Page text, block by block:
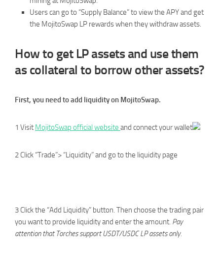
Users can go to “Supply Balance” to view the APY and get
the MojitoSwap LP rewards when they withdraw assets.
How to get LP assets and use them
as collateral to borrow other assets?
First, you need to add liquidity on MojitoSwap.
1 Visit MojitoSwap official website and connect your wallet
2 Click “Trade”> “Liquidity” and go to the liquidity page
3 Click the “Add Liquidity” button. Then choose the trading pair
you want to provide liquidity and enter the amount. Pay
attention that Torches support USDT/USDC LP assets only.